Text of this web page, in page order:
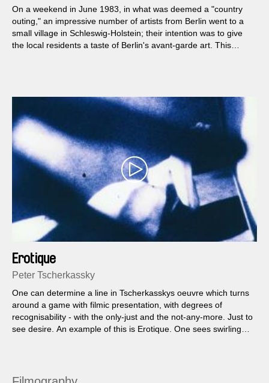
On a weekend in June 1983, in what was deemed a "country
outing," an impressive number of artists from Berlin went to a
small village in Schleswig-Holstein; their intention was to give
the local residents a taste of Berlin's avant-garde art. This
Erotique
Peter Tscherkassky
One can determine a line in Tscherkasskys oeuvre which turns
around a game with filmic presentation, with degrees of
recognisability - with the only-just and the not-any-more. Just to
see desire. An example of this is Erotique. One sees swirling